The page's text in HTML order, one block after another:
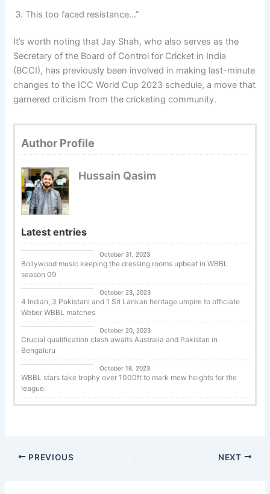
This too faced resistance…”
It’s worth noting that Jay Shah, who also serves as the
Secretary of the Board of Control for Cricket in India
(BCCI), has previously been involved in making last-minute
changes to the ICC World Cup 2023 schedule, a move that
garnered criticism from the cricketing community.
Author Profile
Hussain Qasim
Latest entries
October 31, 2023
Bollywood music keeping the dressing rooms upbeat in WBBL
season 09
Uncategorized
October 23, 2023
4 Indian, 3 Pakistani and 1 Sri Lankan heritage umpire to officiate
Weber WBBL matches
Cricket
October 20, 2023
Crucial qualification clash awaits Australia and Pakistan in
Bengaluru
Cricket
October 18, 2023
WBBL stars take trophy over 1000ft to mark mew heights for the
league.
PREVIOUS NEXT